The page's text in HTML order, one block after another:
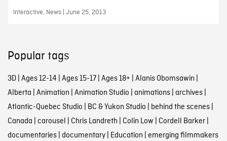
Interactive, News | June 25, 2013
Popular tags
3D| Ages 12-14 Ages 15-17| Ages 18+ Alanis Obomsawin
Alberta Animation Animation Studio animations| archives|
Atlantic-Quebec Studio BC & Yukon Studio behind the scenes|
Canada carousel Chris Landreth Colin Low Cordell Barker|
documentaries| documentary| Education emerging filmmakers